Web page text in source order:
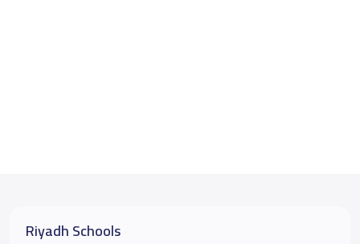
Riyadh Schools